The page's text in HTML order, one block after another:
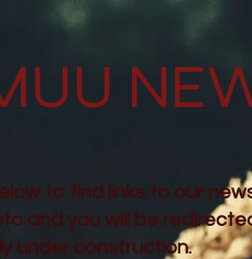
to find links to our
and you will be
under construction.